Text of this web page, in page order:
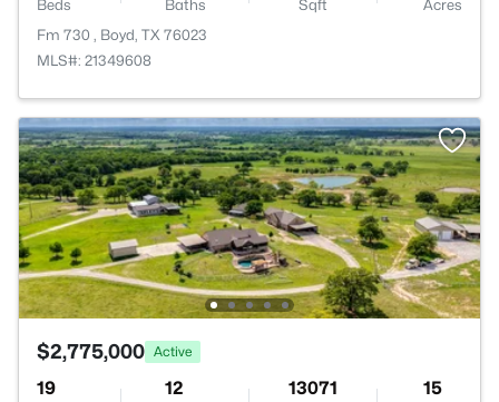
Beds Baths Sqft
Acres
Fm 730 , Boyd, TX 76023
MLS#: 21349608
$2,775,000 Active
19 12 13071 15